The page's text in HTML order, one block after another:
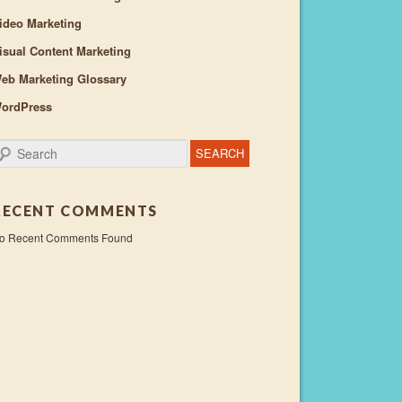
Marketing
Content Marketing
Marketing Glossary
COMMENTS
Recent Comments Found